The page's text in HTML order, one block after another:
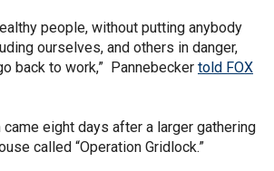
people, without putting anybody
ourselves, and others in danger,
back to work,” Pannebecker told FOX
eight days after a larger gathering
called “Operation Gridlock.”